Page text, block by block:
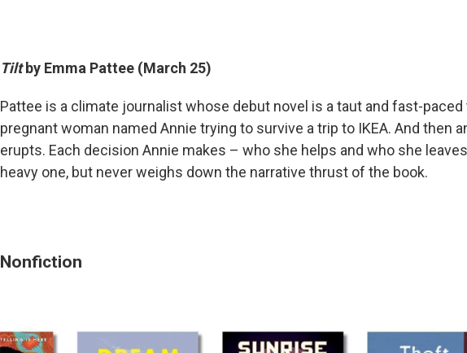
Tilt by Emma Pattee (March 25)
Pattee is a climate journalist whose debut novel is a taut and fast-paced
pregnant woman named Annie trying to survive a trip to IKEA. And then
erupts. Each decision Annie makes – who she helps and who she
heavy one, but never weighs down the narrative thrust of the book.
Nonfiction